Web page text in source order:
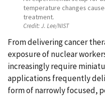
temperature changes
treatment.
Credit:J. Lee/NIST
From delivering cancer
exposure of nuclear
increasingly require
applications frequently
form of narrowly focused,